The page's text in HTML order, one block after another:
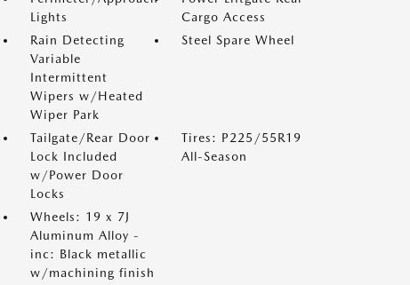
Lights
Cargo Access
Rain Detecting
Variable
Intermittent
Wipers w/Heated
Wiper Park
Steel Spare Wheel
Tailgate/Rear Door
Lock Included
w/Power Door
Locks
Tires: P225/55R19
All-Season
Wheels: 19 x 7J
Aluminum Alloy -
inc: Black metallic
w/machining finish